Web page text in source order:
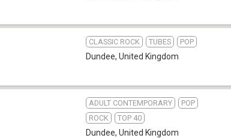
CLASSIC ROCK TUBES POP
Dundee, United Kingdom
ADULT CONTEMPORARY
POP
ROCK
TOP 40
Dundee, United Kingdom